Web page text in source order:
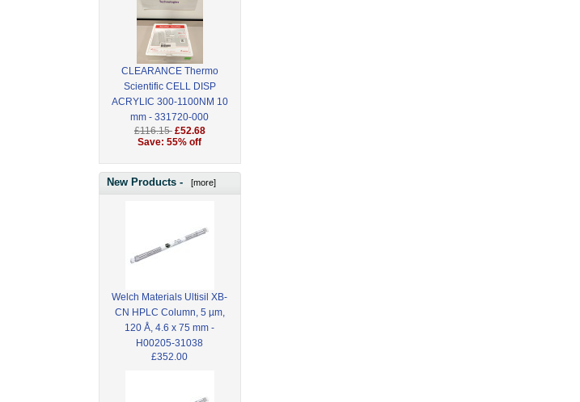
CLEARANCE Thermo
Scientific CELL DISP
ACRYLIC 300-1100NM 10
mm - 331720-000
£116.15 £52.68
Save: 55% off
New Products - [more]
Welch Materials Ultisil XB-
CN HPLC Column, 5 µm,
120 Å, 4.6 x 75 mm -
H00205-31038
£352.00